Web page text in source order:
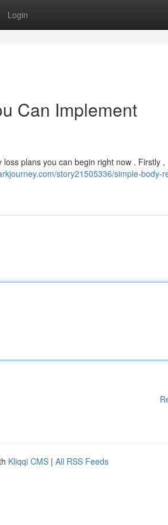
Login
Can Implement
plans you can begin right now . Firstly ,
story21505336/simple-body-
Kliqqi CMS | All RSS Feeds